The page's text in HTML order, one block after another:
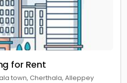
for Rent
town, Cherthala, Alleppey